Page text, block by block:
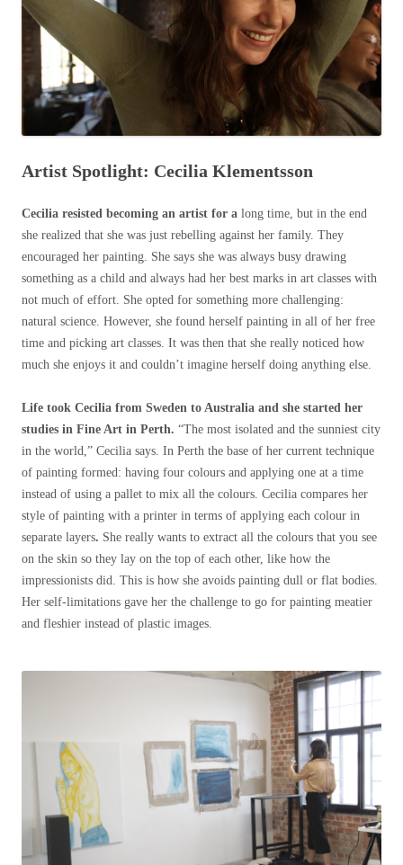
Artist Spotlight: Cecilia Klementsson
Cecilia resisted becoming an artist for a long time, but in the end
she realized that she was just rebelling against her family. They
encouraged her painting. She says she was always busy drawing
something as a child and always had her best marks in art classes with
not much of effort. She opted for something more challenging:
natural science. However, she found herself painting in all of her free
time and picking art classes. It was then that she really noticed how
much she enjoys it and couldn’t imagine herself doing anything else.
Life took Cecilia from Sweden to Australia and she started her
studies in Fine Art in Perth. “The most isolated and the sunniest city
in the world,” Cecilia says. In Perth the base of her current technique
of painting formed: having four colours and applying one at a time
instead of using a pallet to mix all the colours. Cecilia compares her
style of painting with a printer in terms of applying each colour in
separate layers. She really wants to extract all the colours that you see
on the skin so they lay on the top of each other, like how the
impressionists did. This is how she avoids painting dull or flat bodies.
Her self-limitations gave her the challenge to go for painting meatier
and fleshier instead of plastic images.